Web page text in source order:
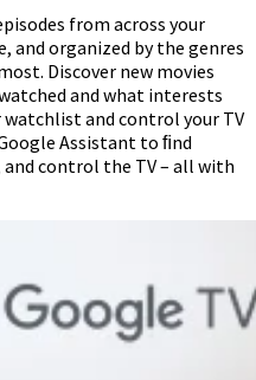
from across your
and organized by the genres
Discover new movies
and what interests
watchlist and control your TV
Assistant to ﬁnd
and control the TV – all with